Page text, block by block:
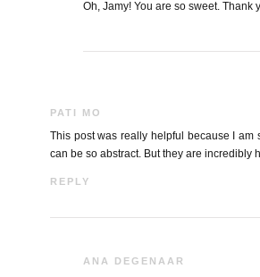
Oh, Jamy! You are so sweet. Thank
PATI MO
This post was really helpful because I
can be so abstract. But they are incredibly
REPLY
ANA DEGENAAR